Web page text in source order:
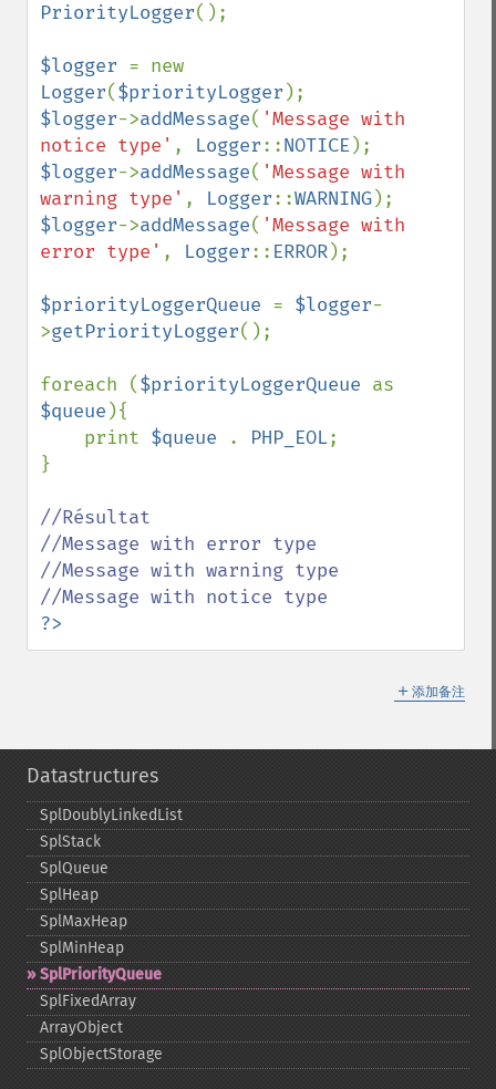
PriorityLogger();
$logger
Logger($priorityLogger
$logger->addMessage( 'Message with
notice type' , Logger::NOTICE
$logger->addMessage( 'Message with
warning type' , Logger::WARNING
$logger->addMessage( 'Message with
error type' , Logger:: ERROR);
$priorityLoggerQueue = $logger-
>getPriorityLogger();
foreach ($priorityLoggerQueue
$queue ){
    print
$queue . PHP_EOL;
}
//Résultat
//Message with error type
//Message with warning type
?>
＋ 添加备注
Datastructures
SplDoublyLinkedList
SplStack
SplQueue
SplHeap
SplMaxHeap
SplMinHeap
SplPriorityQueue
SplFixedArray
ArrayObject
SplObjectStorage